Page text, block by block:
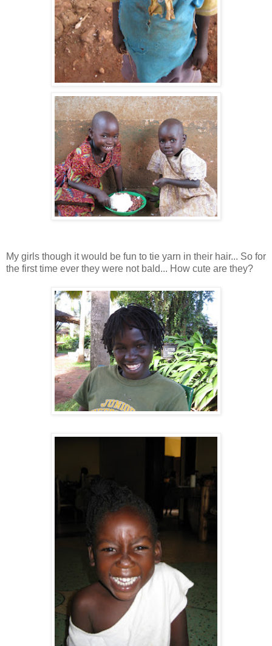
My girls though it would be fun to tie yarn in their hair... So for
the first time ever they were not bald... How cute are they?